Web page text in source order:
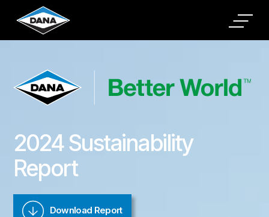
padding-top: 20%
2024 Sustainability
Report
Download Report